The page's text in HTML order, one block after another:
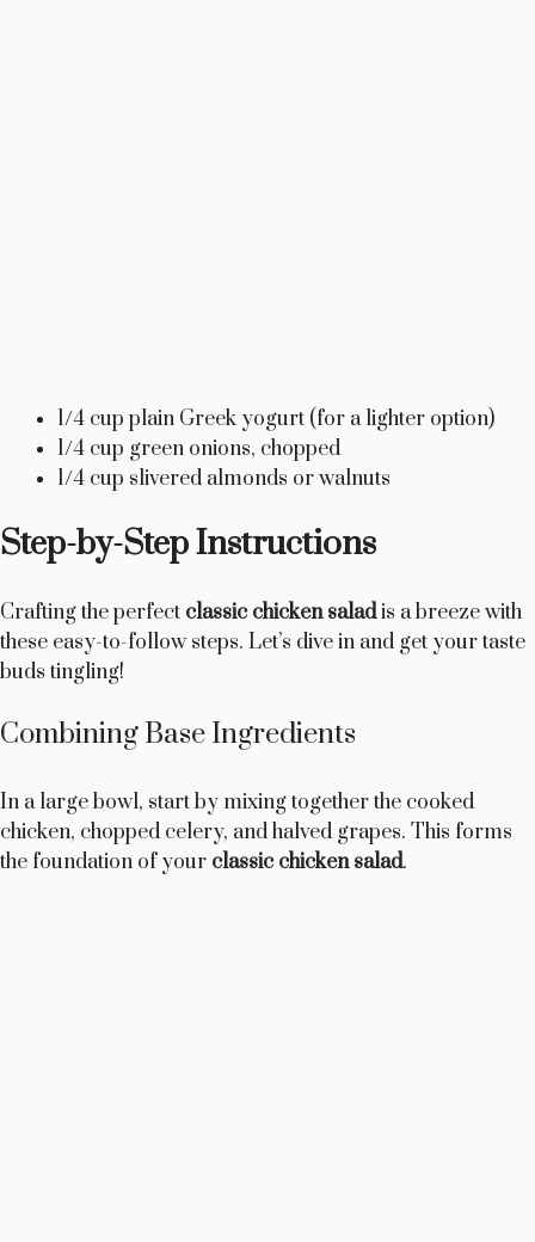
1/4 cup plain Greek yogurt (for a lighter option)
1/4 cup green onions, chopped
1/4 cup slivered almonds or walnuts
Step-by-Step Instructions
Crafting the perfect classic chicken saladis a breeze with
these easy-to-follow steps. Let’s dive in and get your taste
buds tingling!
Combining Base Ingredients
In a large bowl, start by mixing together the cooked
chicken, chopped celery, and halved grapes. This forms
the foundation of your classic chicken salad.